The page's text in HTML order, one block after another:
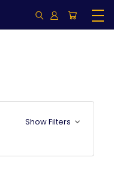
Show Filters